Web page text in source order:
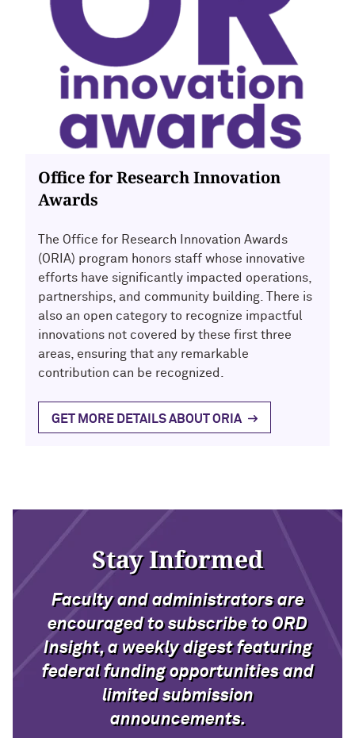
Office for Research Innovation
Awards
The Office for Research Innovation Awards
(ORIA) program honors staff whose innovative
efforts have significantly impacted operations,
partnerships, and community building. There is
also an open category to recognize impactful
innovations not covered by these first three
areas, ensuring that any remarkable
contribution can be recognized.
GET MORE DETAILS ABOUT ORIA
Stay Informed
Faculty and administrators are
encouraged to subscribe to ORD
Insight, a weekly digest featuring
federal funding opportunities and
limited submission
announcements.